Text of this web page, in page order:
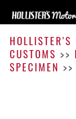
HOLLISTER'S
CUSTOMS >>
SPECIMEN >>